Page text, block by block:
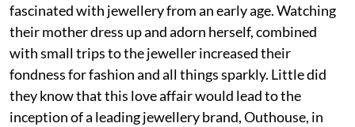
fascinated with jewellery from an early age. Watching
their mother dress up and adorn herself, combined
with small trips to the jeweller increased their
fondness for fashion and all things sparkly. Little did
they know that this love affair would lead to the
inception of a leading jewellery brand, Outhouse, in